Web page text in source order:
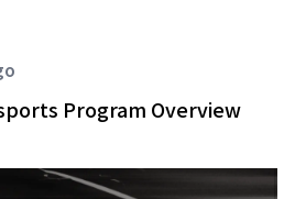
Program Overview